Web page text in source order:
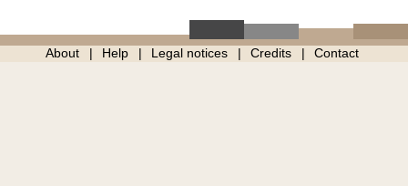
About Help Legal notices Credits Contact